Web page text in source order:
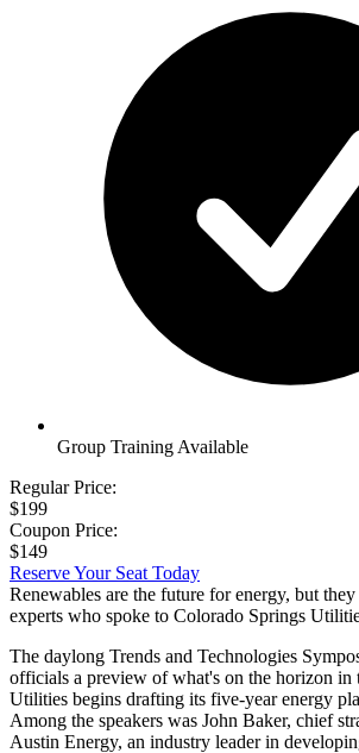
Group Training Available
Regular Price:
$199
Coupon Price:
$149
Reserve Your Seat Today
Renewables are the future for energy, but
experts who spoke to Colorado Springs
The daylong Trends and Technologies
officials a preview of what's on the horizon in
Utilities begins drafting its five-year energy
Among the speakers was John Baker, chief
Austin Energy, an industry leader in